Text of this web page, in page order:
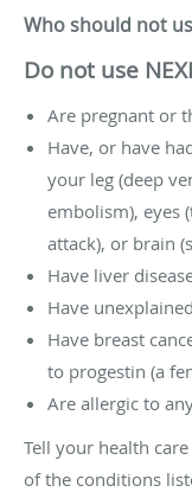
Who should not
Do not use
Are pregnant or
Have, or have
your leg (deep
embolism), eyes
attack), or brain
Have liver
Have
Have breast
to progestin (a
Are allergic to
Tell your health
of the conditions